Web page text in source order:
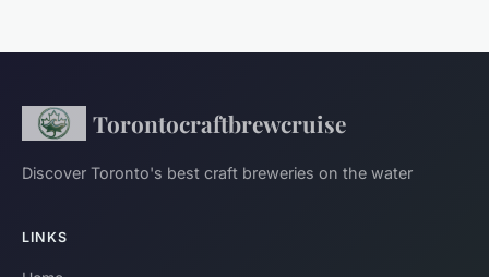
Torontocraftbrewcruise
Discover Toronto's best craft breweries on the water
LINKS